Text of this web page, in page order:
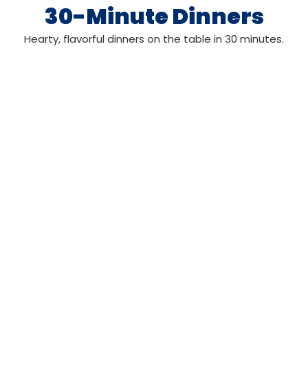
30-Minute Dinners
Hearty, flavorful dinners on the table in 30 minutes.